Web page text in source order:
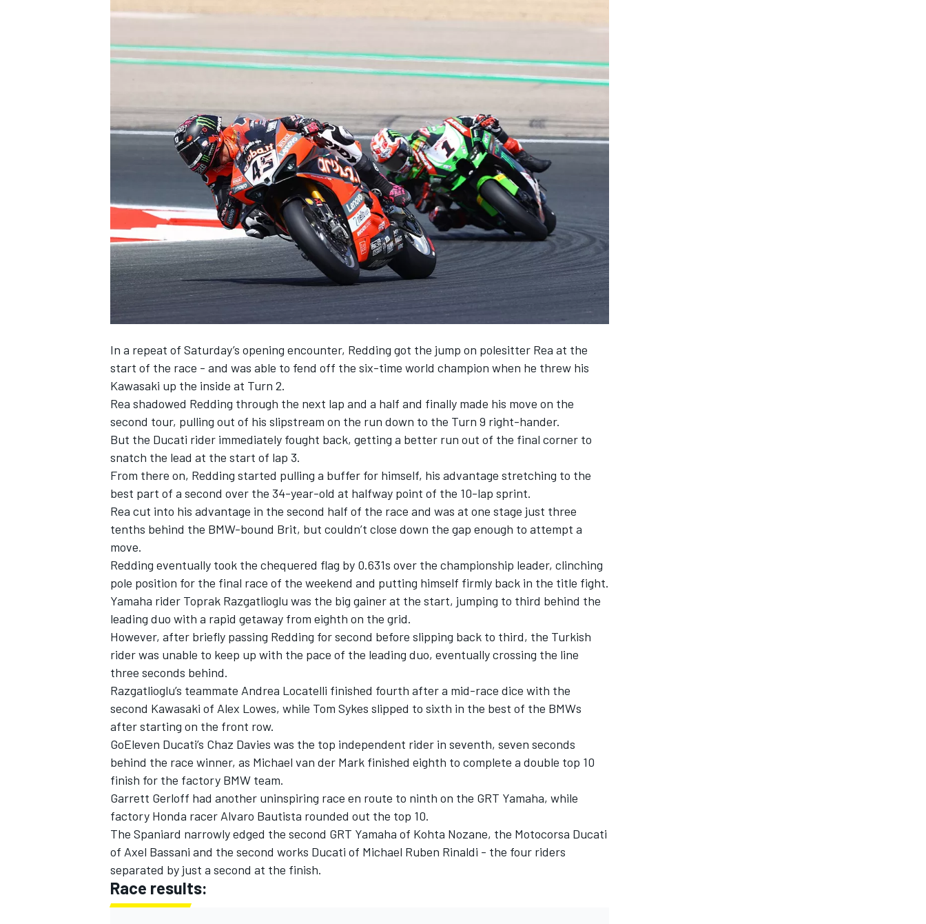
INDYCAR WEC
IMSA DTM
In a repeat of Saturday’s opening encounter, Redding got the jump on polesitter Rea at the
start of the race - and was able to fend off the six-time world champion when he threw his
Kawasaki up the inside at Turn 2.
Rea shadowed Redding through the next lap and a half and finally made his move on the
second tour, pulling out of his slipstream on the run down to the Turn 9 right-hander.
But the Ducati rider immediately fought back, getting a better run out of the final corner to
snatch the lead at the start of lap 3.
From there on, Redding started pulling a buffer for himself, his advantage stretching to the
best part of a second over the 34-year-old at halfway point of the 10-lap sprint.
Rea cut into his advantage in the second half of the race and was at one stage just three
tenths behind the BMW-bound Brit, but couldn’t close down the gap enough to attempt a
move.
Redding eventually took the chequered flag by 0.631s over the championship leader, clinching
pole position for the final race of the weekend and putting himself firmly back in the title fight.
Yamaha rider Toprak Razgatlioglu was the big gainer at the start, jumping to third behind the
leading duo with a rapid getaway from eighth on the grid.
However, after briefly passing Redding for second before slipping back to third, the Turkish
rider was unable to keep up with the pace of the leading duo, eventually crossing the line
three seconds behind.
Razgatlioglu’s teammate Andrea Locatelli finished fourth after a mid-race dice with the
second Kawasaki of Alex Lowes, while Tom Sykes slipped to sixth in the best of the BMWs
after starting on the front row.
GoEleven Ducati’s Chaz Davies was the top independent rider in seventh, seven seconds
behind the race winner, as Michael van der Mark finished eighth to complete a double top 10
finish for the factory BMW team.
Garrett Gerloff had another uninspiring race en route to ninth on the GRT Yamaha, while
factory Honda racer Alvaro Bautista rounded out the top 10.
The Spaniard narrowly edged the second GRT Yamaha of Kohta Nozane, the Motocorsa Ducati
of Axel Bassani and the second works Ducati of Michael Ruben Rinaldi - the four riders
separated by just a second at the finish.
Race results: